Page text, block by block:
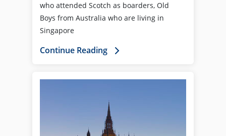
who attended Scotch as boarders, Old
Boys from Australia who are living in
Singapore
Continue Reading